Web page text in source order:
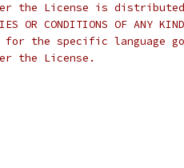
the License is distributed
OR CONDITIONS OF
the specific language
the License.